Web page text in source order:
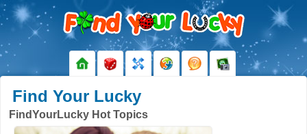
Find Your Lucky
FindYourLucky Hot Topics